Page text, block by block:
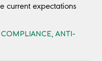
current expectations
COMPLIANCE ANTI-